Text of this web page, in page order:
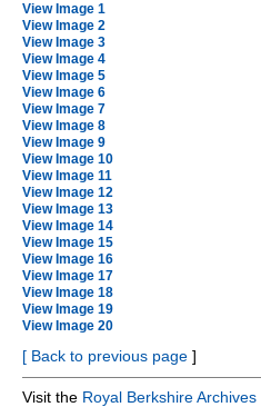
View Image 1
View Image 2
View Image 3
View Image 4
View Image 5
View Image 6
View Image 7
View Image 8
View Image 9
View Image 10
View Image 11
View Image 12
View Image 13
View Image 14
View Image 15
View Image 16
View Image 17
View Image 18
View Image 19
View Image 20
[ Back to previous page ]
Visit the Royal Berkshire Archives